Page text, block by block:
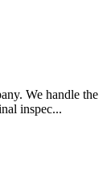
We handle the
inspec...